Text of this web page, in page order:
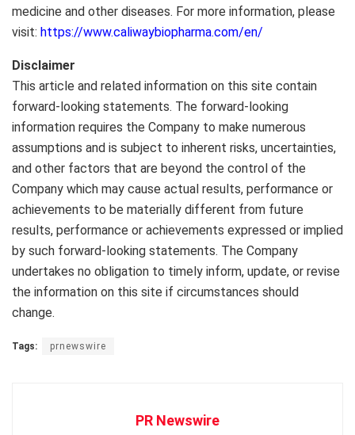
medicine and other diseases. For more information, please
visit: https://www.caliwaybiopharma.com/en/
Disclaimer
This article and related information on this site contain
forward-looking statements. The forward-looking
information requires the Company to make numerous
assumptions and is subject to inherent risks, uncertainties,
and other factors that are beyond the control of the
Company which may cause actual results, performance or
achievements to be materially different from future
results, performance or achievements expressed or implied
by such forward-looking statements. The Company
undertakes no obligation to timely inform, update, or revise
the information on this site if circumstances should
change.
Tags: prnewswire
PR Newswire